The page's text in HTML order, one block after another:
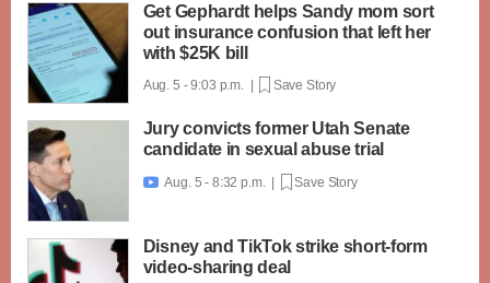
Get Gephardt helps Sandy mom sort
out insurance confusion that left her
with $25K bill
Aug. 5 - 9:03 p.m. | Save Story
Jury convicts former Utah Senate
candidate in sexual abuse trial
 Aug. 5 - 8:32 p.m. | Save Story
Disney and TikTok strike short-form
video-sharing deal